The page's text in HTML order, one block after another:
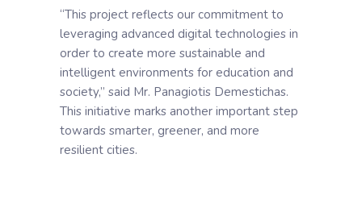
“This project reflects our commitment to
leveraging advanced digital technologies in
order to create more sustainable and
intelligent environments for education and
society,” said Mr. Panagiotis Demestichas.
This initiative marks another important step
towards smarter, greener, and more
resilient cities.